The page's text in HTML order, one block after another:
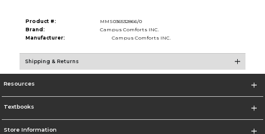
Product #:
MMS036532866/0
Brand:
Campus Comforts INC.
Manufacturer:
Campus Comforts INC.
Shipping & Returns
Resources
Textbooks
Store Information